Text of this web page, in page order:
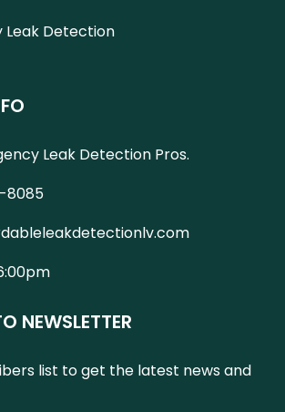
Leak Detection
Leak Detection Pros.
8085
NEWSLETTER
list to get the latest news and